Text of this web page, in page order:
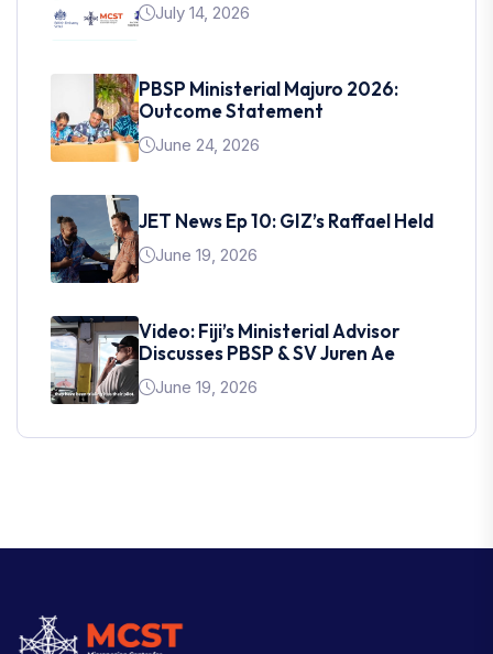
July 14, 2026
PBSP Ministerial Majuro 2026:
Outcome Statement
June 24, 2026
JET News Ep 10: GIZ’s Raffael Held
June 19, 2026
Video: Fiji’s Ministerial Advisor
Discusses PBSP & SV Juren Ae
June 19, 2026